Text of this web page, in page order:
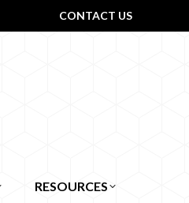
CONTACT US
RESOURCES